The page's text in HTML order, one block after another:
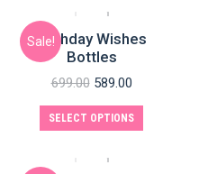
Sale!
Birthday Wishes
Bottles
699.00 589.00
SELECT OPTIONS